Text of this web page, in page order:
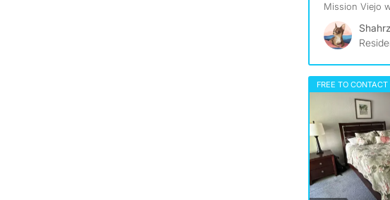
Mission Viejo
FREE TO CONTACT